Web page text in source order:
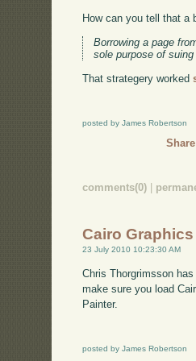
How can you tell that a
Borrowing a page
sole purpose of
That strategery worked
posted by James Robertson
Share
comments(0) |
Cairo
23 July 2010 10:23:30 AM
Chris Thorgrimsson
make sure you load
Painter.
posted by James Robertson